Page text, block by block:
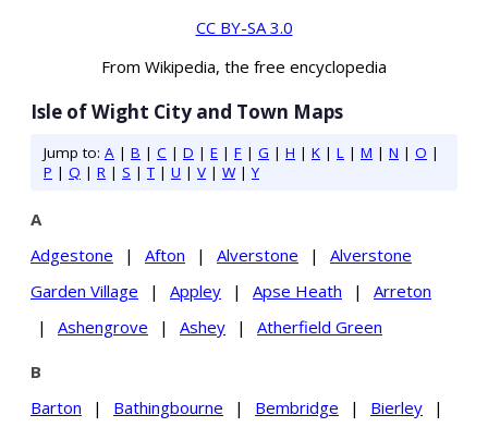
CC BY-SA 3.0
From Wikipedia, the free encyclopedia
Isle of Wight City and Town Maps
Jump to: A | B | C | D | E | F | G | H | K | L | M | N | O |
P | Q | R | S |T | U | V | W|Y
A
Adgestone
| Afton | Alverstone |
Alverstone
Garden Village
| Appley | Apse Heath |
Arreton
|
Ashengrove | Ashey | Atherfield Green
B
Barton
| Bathingbourne | Bembridge | Bierley
|